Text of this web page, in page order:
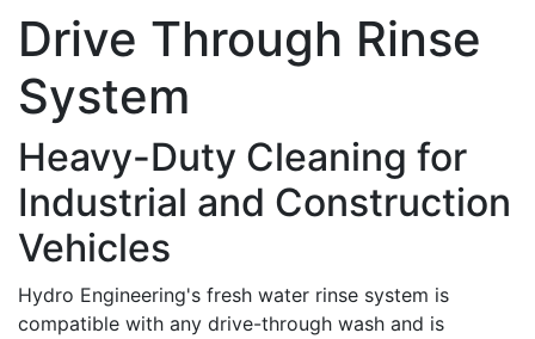
Drive Through Rinse
System
Heavy-Duty Cleaning for
Industrial and Construction
Vehicles
Hydro Engineering's fresh water rinse system is
compatible with any drive-through wash and is